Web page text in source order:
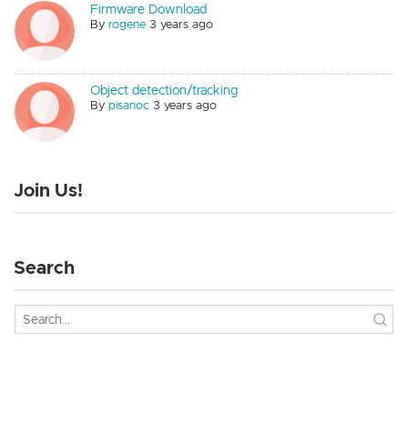
Firmware Download
Byrogene 3 years ago
Object detection/tracking
Bypisanoc 3 years ago
Join Us!
Search